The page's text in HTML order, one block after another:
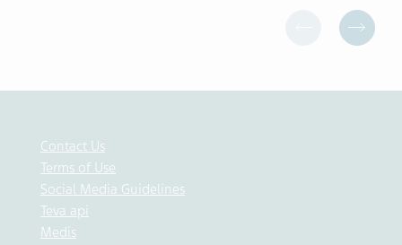
Contact Us
Terms of Use
Social Media Guidelines
Teva api
Medis